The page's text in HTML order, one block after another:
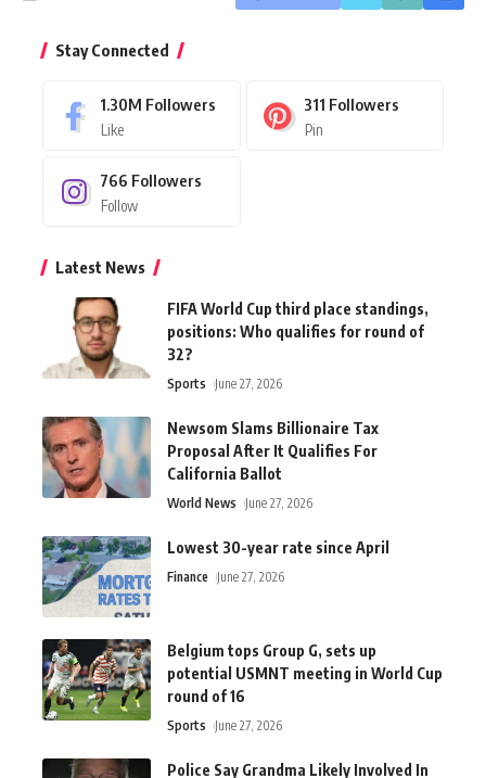
Stay Connected
1.30M Followers
Like
311 Followers
Pin
766 Followers
Follow
Latest News
FIFA World Cup third place standings,
positions: Who qualifies for round of
32?
Sports June 27, 2026
Newsom Slams Billionaire Tax
Proposal After It Qualifies For
California Ballot
World News June 27, 2026
Lowest 30-year rate since April
Finance June 27, 2026
Belgium tops Group G, sets up
potential USMNT meeting in World Cup
round of 16
Sports June 27, 2026
Police Say Grandma Likely Involved In